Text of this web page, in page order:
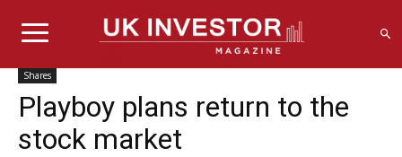
Shares
Playboy plans return to the
stock market